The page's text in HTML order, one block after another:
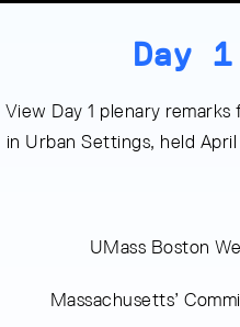
Day
View Day 1 plenary
in Urban Settings, held
UMass Boston
Massachusetts’